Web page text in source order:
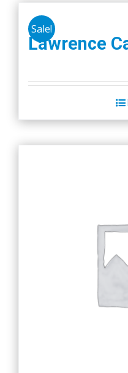
Sale!
Lawrence